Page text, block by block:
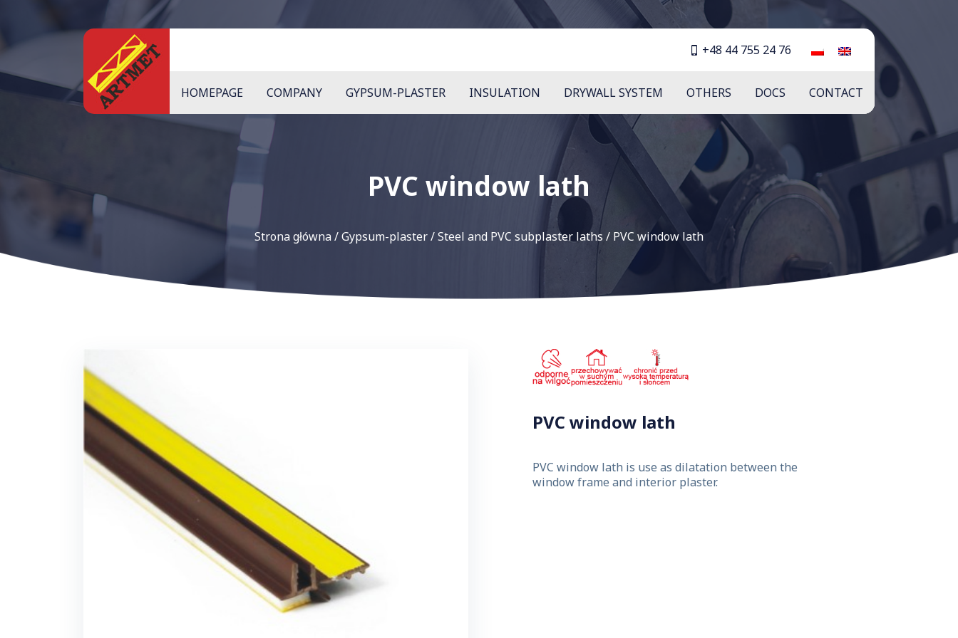
+48 44 755 24 76
HOMEPAGE COMPANY GYPSUM-PLASTER INSULATION DRYWALL SYSTEM OTHERS DOCS CONTACT
PVC window lath
Strona główna/Gypsum-plaster/Steel and PVC subplaster laths / PVC window lath
PVC window lath
PVC window lath is use as dilatation between the
window frame and interior plaster.